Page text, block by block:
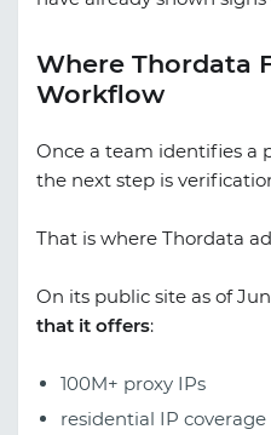
Where Thordata
Workflow
Once a team identifies a
the next step is
That is where Thordata
On its public site as of
that it offers:
100M+ proxy IPs
residential IP